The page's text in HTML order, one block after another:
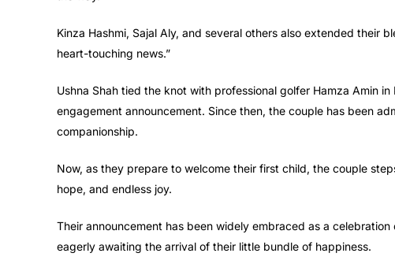
Kinza Hashmi, Sajal Aly, and several others also extended their
heart-touching news.”
Ushna Shah tied the knot with professional golfer Hamza Amin
engagement announcement. Since then, the couple has been
companionship.
Now, as they prepare to welcome their first child, the couple
hope, and endless joy.
Their announcement has been widely embraced as a
eagerly awaiting the arrival of their little bundle of happiness.